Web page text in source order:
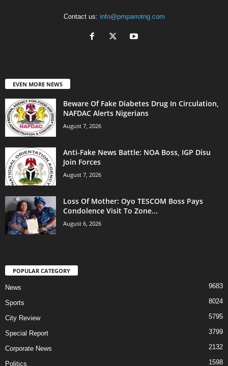
Contact us: info@pmparrotng.com
EVEN MORE NEWS
Beware Of Fake Diabetes Drug In Circulation,
NAFDAC Alerts Nigerians
August 7, 2026
Anti-Fake News Battle: NOA Boss, IGP Disu
Join Forces
August 7, 2026
Loss Of Mother: Oyo TESCOM Boss Pays
Condolence Visit To Zone...
August 6, 2026
POPULAR CATEGORY
News 9683
Sports 8024
City Review 5795
Special Report 3799
Corporate News 2132
Politics 1598